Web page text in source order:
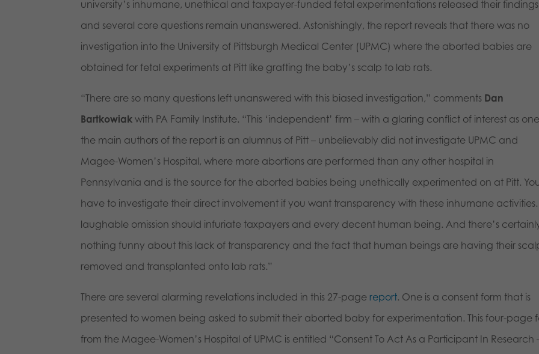
university’s inhumane, unethical and taxpayer-funded fetal experimentations released their findings
and several core questions remain unanswered. Astonishingly, the report reveals that there was no
investigation into the University of Pittsburgh Medical Center (UPMC) where the aborted babies are
obtained for fetal experiments at Pitt like grafting the baby’s scalp to lab rats.
“There are so many questions left unanswered with this biased investigation,” comments Dan
Bartkowiak with PA Family Institute. “This ‘independent’ firm – with a glaring conflict of interest as
the main authors of the report is an alumnus of Pitt – unbelievably did not investigate UPMC and
Magee-Women’s Hospital, where more abortions are performed than any other hospital in
Pennsylvania and is the source for the aborted babies being unethically experimented on at Pitt.
have to investigate their direct involvement if you want transparency with these inhumane activities.
laughable omission should infuriate taxpayers and every decent human being. And there’s
nothing funny about this lack of transparency and the fact that human beings are having their
removed and transplanted onto lab rats.”
There are several alarming revelations included in this 27-page report. One is a consent form that is
presented to women being asked to submit their aborted baby for experimentation. This four-page
from the Magee-Women’s Hospital of UPMC is entitled “Consent To Act As a Participant In Research